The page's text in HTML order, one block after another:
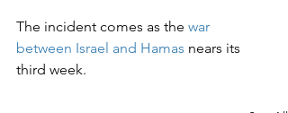
The incident comes as the war
between Israel and Hamas nears its
third week.